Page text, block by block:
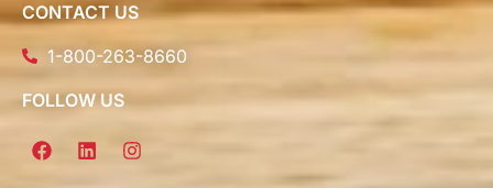
CONTACT US
1-800-263-8660
FOLLOW US